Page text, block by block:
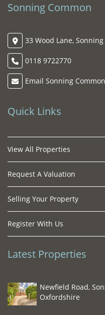
Sonning Common
33 Wood Lane, Sonning
0118 9722770
Email Sonning Common
Quick Links
View All Properties
Request A Valuation
Selling Your Property
Register With Us
Latest Properties
Newfield Road,
Oxfordshire